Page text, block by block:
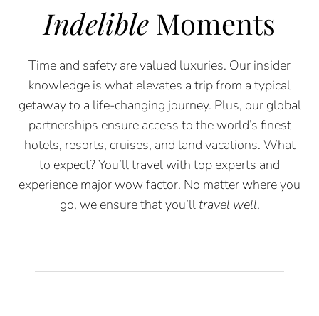
Indelible Moments
Time and safety are valued luxuries. Our insider
knowledge is what elevates a trip from a typical
getaway to a life-changing journey. Plus, our global
partnerships ensure access to the world’s finest
hotels, resorts, cruises, and land vacations. What
to expect? You’ll travel with top experts and
experience major wow factor. No matter where you
go, we ensure that you’lltravel well.